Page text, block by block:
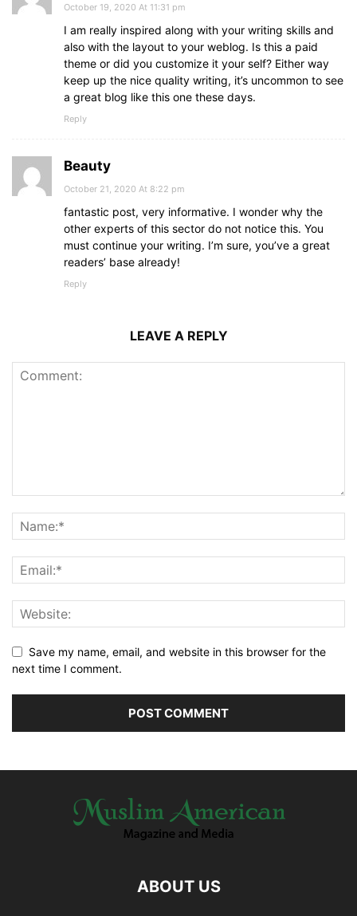
October 19, 2020 At 11:31 pm
I am really inspired along with your writing skills and
also with the layout to your weblog. Is this a paid
theme or did you customize it your self? Either way
keep up the nice quality writing, it’s uncommon to see
a great blog like this one these days.
Reply
Beauty
October 21, 2020 At 8:22 pm
fantastic post, very informative. I wonder why the
other experts of this sector do not notice this. You
must continue your writing. I’m sure, you’ve a great
readers’ base already!
Reply
LEAVE A REPLY
Save my name, email, and website in this browser for the
next time I comment.
ABOUT US